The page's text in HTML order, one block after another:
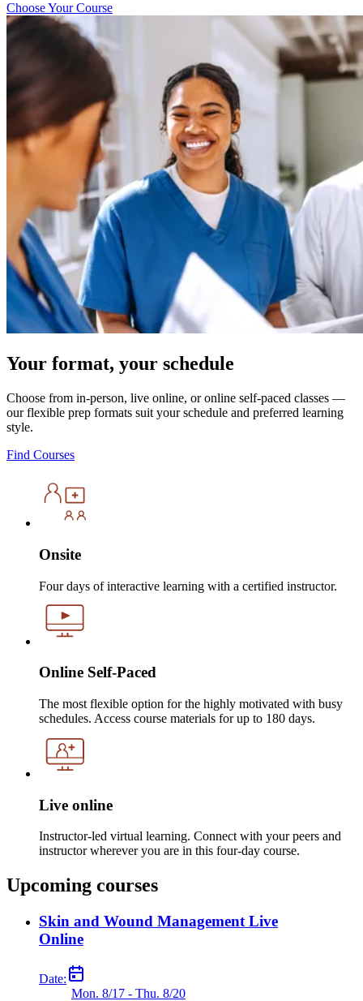
Choose Your Course
Your format, your schedule
Choose from in-person, live online, or online self-paced classes —
our flexible prep formats suit your schedule and preferred learning
style.
Find Courses
Onsite
Four days of interactive learning with a certified instructor.
Online Self-Paced
The most flexible option for the highly motivated with busy
schedules. Access course materials for up to 180 days.
Live online
Instructor-led virtual learning. Connect with your peers and
instructor wherever you are in this four-day course.
Upcoming courses
Skin and Wound Management Live
Online
Date:
Mon. 8/17 - Thu. 8/20